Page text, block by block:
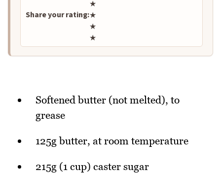
Share your rating:
★
★
★
★
Softened butter (not melted), to
grease
125g butter, at room temperature
215g (1 cup) caster sugar